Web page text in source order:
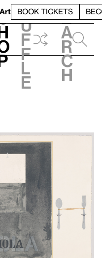
BOOK TICKETS
h
u
f
f
l
e
e
a
r
c
h